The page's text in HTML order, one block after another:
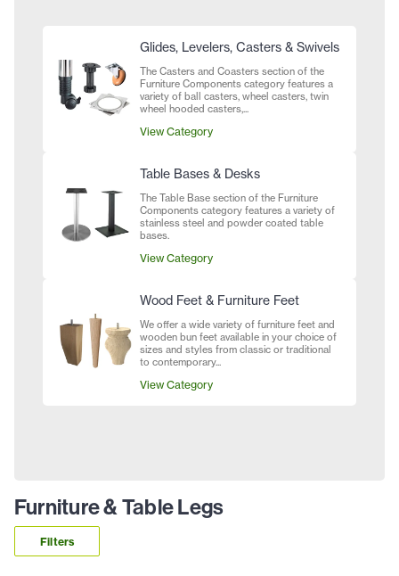
Glides, Levelers, Casters & Swivels
The Casters and Coasters section of the
Furniture Components category features a
variety of ball casters, wheel casters, twin
wheel hooded casters,...
View Category
Table Bases & Desks
The Table Base section of the Furniture
Components category features a variety of
stainless steel and powder coated table
bases.
View Category
Wood Feet & Furniture Feet
We offer a wide variety of furniture feet and
wooden bun feet available in your choice of
sizes and styles from classic or traditional
to contemporary...
View Category
Furniture & Table Legs
Filters